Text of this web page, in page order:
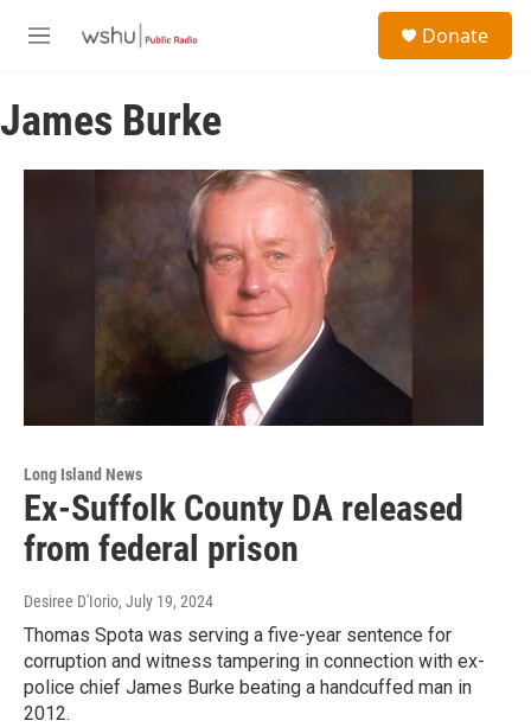
M
u
Donate
James Burke
Long Island News
Ex-Suffolk County DA released
from federal prison
Desiree D'Iorio, July 19, 2024
Thomas Spota was serving a five-year sentence for
corruption and witness tampering in connection with ex-
police chief James Burke beating a handcuffed man in
2012.